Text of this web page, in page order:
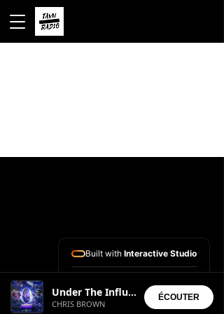
Under The Influence
CHRIS BROWN
ÉCOUTER
Built with Interactive Studio
• Aura Suite